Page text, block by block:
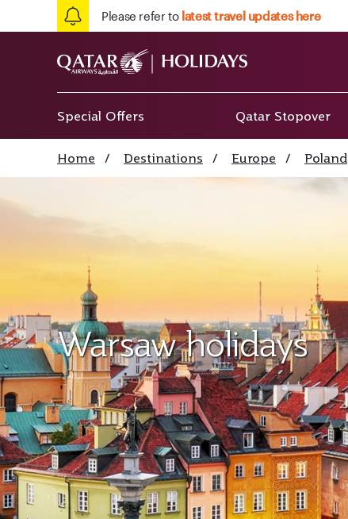
Please refer to latest travel updates here
Special Offers Qatar Stopover
Home / Destinations / Europe / Poland
Warsaw holidays